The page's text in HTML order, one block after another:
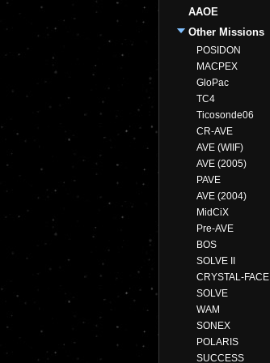
AAOE
Other Missions
POSIDON
MACPEX
GloPac
TC4
Ticosonde06
CR-AVE
AVE (WIIF)
AVE (2005)
PAVE
AVE (2004)
MidCiX
Pre-AVE
BOS
SOLVE II
CRYSTAL-FACE
SOLVE
WAM
SONEX
POLARIS
SUCCESS